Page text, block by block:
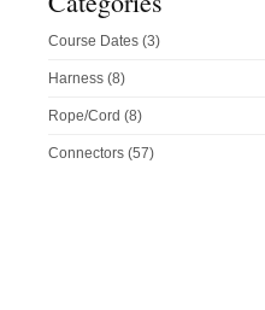
Course Dates (3)
Harness (8)
Rope/Cord (8)
Connectors (57)